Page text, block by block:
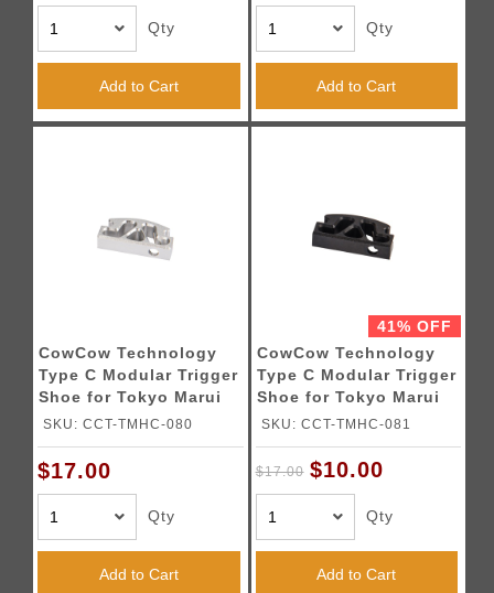
Qty
Add to Cart
Qty
Add to Cart
CowCow Technology
Type C Modular Trigger
Shoe for Tokyo Marui
Hi-Capa Pistol (Silver)
SKU: CCT-TMHC-080
$17.00
Qty
Add to Cart
41% OFF
CowCow Technology
Type C Modular Trigger
Shoe for Tokyo Marui
Hi-Capa Pistol (Black)
SKU: CCT-TMHC-081
$17.00 $10.00
Qty
Add to Cart